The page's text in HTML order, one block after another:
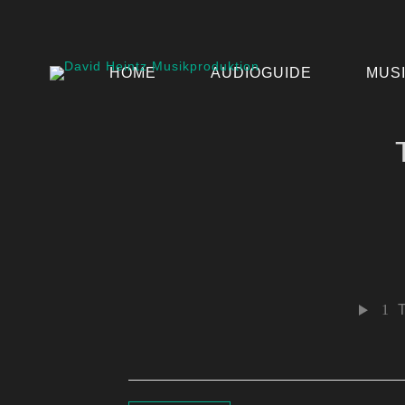
HOME AUDIOGUIDE
1